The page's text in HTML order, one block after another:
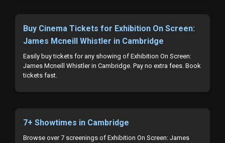
Buy Cinema Tickets for Exhibition On Screen:
James Mcneill Whistler in Cambridge
Easily buy tickets for any showing of Exhibition On Screen:
James Mcneill Whistler in Cambridge. Pay no extra fees. Book
tickets fast.
7+ Showtimes in Cambridge
Browse over 7 screenings of Exhibition On Screen: James